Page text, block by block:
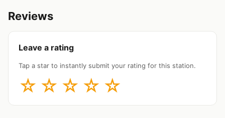
Reviews
Leave a rating
Tap a star to instantly submit your rating for this station.
☆ ☆ ☆ ☆ ☆